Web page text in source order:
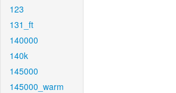
123
131_ft
140000
140k
145000
145000_warm